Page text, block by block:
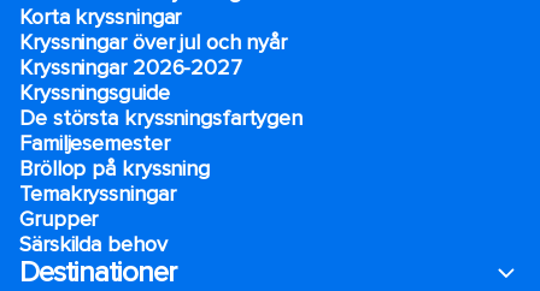
Korta kryssningar
Kryssningar över jul och nyår
Kryssningar 2026-2027
Kryssningsguide
De största kryssningsfartygen
Familjesemester
Bröllop på kryssning
Temakryssningar
Grupper
Särskilda behov
Destinationer